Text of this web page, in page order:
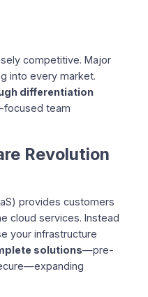
for 30 Days
competitive. Major
into every market.
differentiation
focused team
Revolution
provides customers
cloud services. Instead
your infrastructure
solutions—pre-